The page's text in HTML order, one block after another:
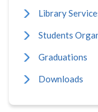
Library
Students
Graduations
Downloads